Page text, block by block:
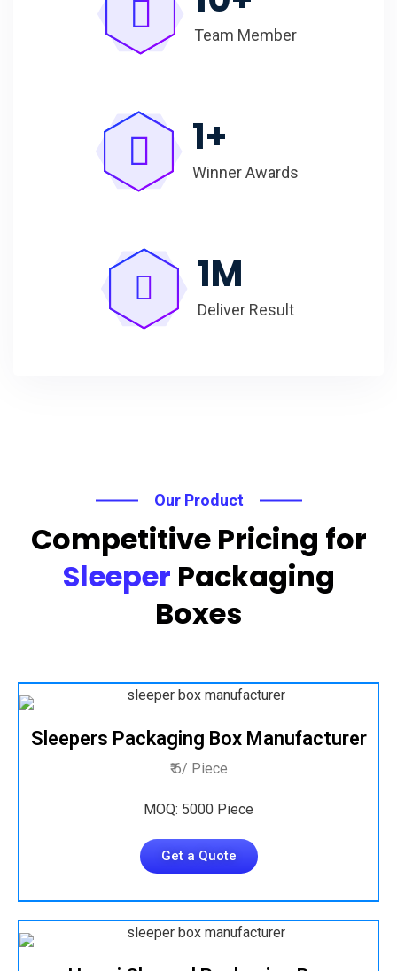
Team Member
1+
Winner Awards
1M
Deliver Result
Our Product
Competitive Pricing for
Sleeper Packaging
Boxes
Sleepers Packaging Box Manufacturer
₹ 6/ Piece
MOQ: 5000 Piece
Get a Quote